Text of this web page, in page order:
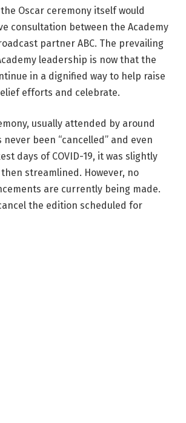
Oscar ceremony itself would
consultation between the Academy
partner ABC. The prevailing
leadership is now that the
in a dignified way to help raise
efforts and celebrate.
usually attended by around
never been “cancelled” and even
days of COVID-19, it was slightly
streamlined. However, no
are currently being made.
the edition scheduled for